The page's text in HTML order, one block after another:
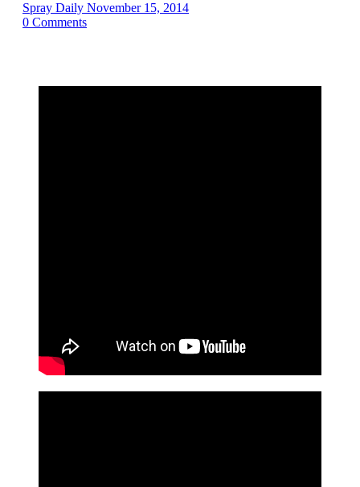
Spray Daily November 15, 2014
0 Comments